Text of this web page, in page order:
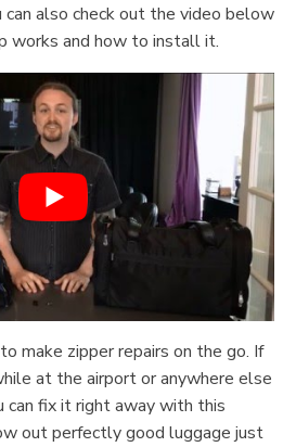
can also check out the video below
works and how to install it.
make zipper repairs on the go. If
at the airport or anywhere else
can fix it right away with this
out perfectly good luggage just